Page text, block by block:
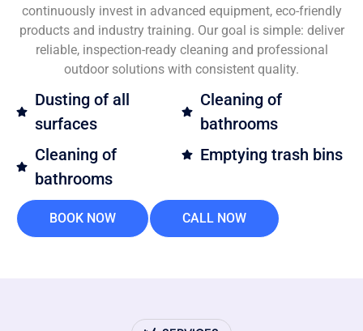
continuously invest in advanced equipment, eco-friendly
products and industry training. Our goal is simple: deliver
reliable, inspection-ready cleaning and professional
outdoor solutions with consistent quality.
Dusting of all
surfaces
Cleaning of
bathrooms
Cleaning of
bathrooms
Emptying trash bins
BOOK NOW CALL NOW